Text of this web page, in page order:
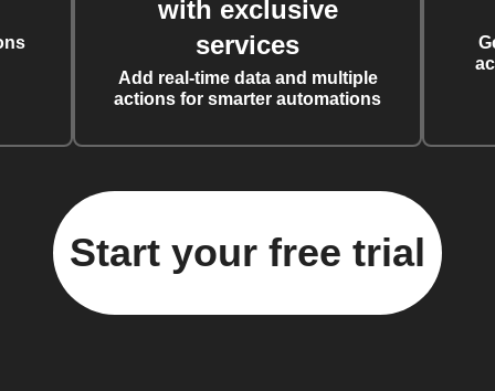
with exclusive
services
Add real-time data and multiple
actions for smarter automations
Start your free trial